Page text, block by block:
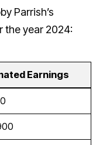
Parrish’s
the year 2024:
Earnings